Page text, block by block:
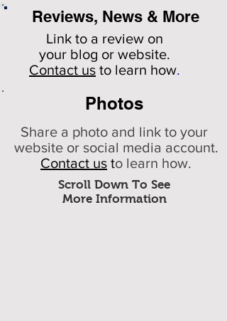
Reviews, News & More
Link to a review on
your blog or website.
Contact us to learn how.
Photos
Scroll Down To See
More Information
Share a photo and link to your
website or social media account.
Contact us to learn how.